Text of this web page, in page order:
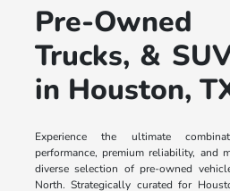
Pre-
Trucks, &
in Houston,
Experience the ultimate
performance, premium reliability, and
diverse selection of pre-owned
North. Strategically curated for